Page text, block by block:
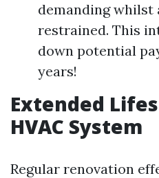
demanding whilst
restrained. This
down potential
years!
Extended
HVAC System
Regular renovation